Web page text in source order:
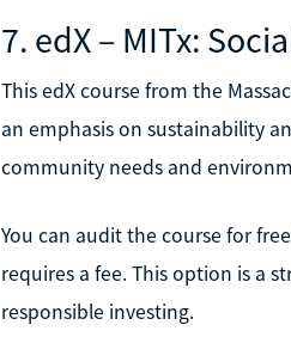
7. edX – MITx:
This edX course from the
an emphasis on sustainability
community needs and
You can audit the course for
requires a fee. This option is a
responsible investing.